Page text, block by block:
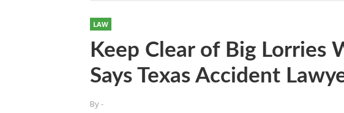
LAW
Keep Clear of Big Lorries
Says Texas Accident
By-